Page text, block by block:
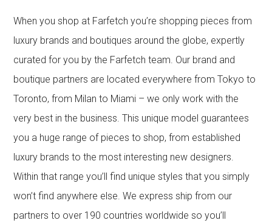
When you shop at Farfetch you’re shopping pieces from
luxury brands and boutiques around the globe, expertly
curated for you by the Farfetch team. Our brand and
boutique partners are located everywhere from Tokyo to
Toronto, from Milan to Miami – we only work with the
very best in the business. This unique model guarantees
you a huge range of pieces to shop, from established
luxury brands to the most interesting new designers.
Within that range you’ll find unique styles that you simply
won’t find anywhere else. We express ship from our
partners to over 190 countries worldwide so you’ll